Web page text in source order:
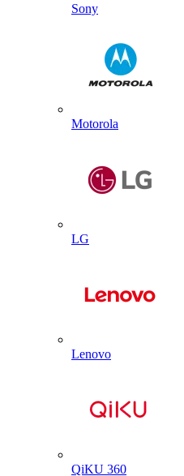
Sony
Motorola
LG
Lenovo
QiKU 360